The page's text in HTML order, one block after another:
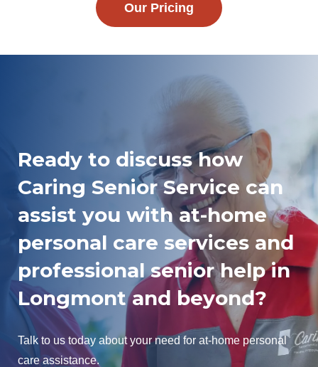
Our Pricing
Ready to discuss how
Caring Senior Service can
assist you with at-home
personal care services and
professional senior help in
Longmont and beyond?
Talk to us today about your need for at-home personal
care assistance.